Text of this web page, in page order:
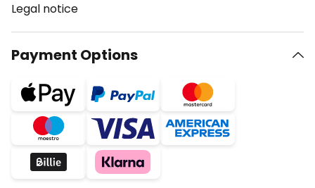
Legal notice
Payment Options